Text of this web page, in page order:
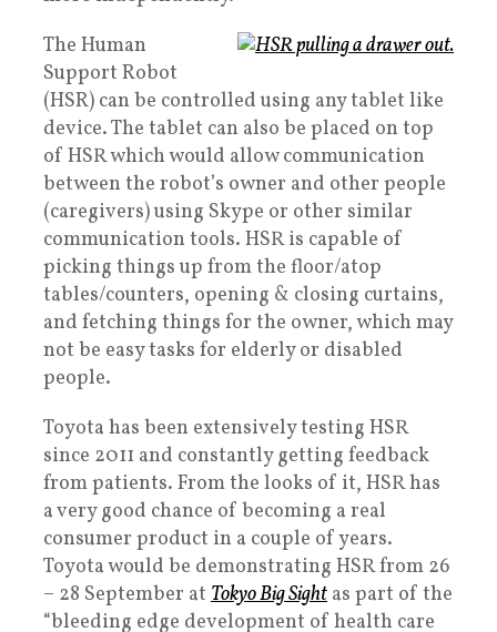
The Human
Support Robot
(HSR) can be controlled using any tablet like
device. The tablet can also be placed on top
of HSR which would allow communication
between the robot’s owner and other people
(caregivers) using Skype or other similar
communication tools. HSR is capable of
picking things up from the floor/atop
tables/counters, opening & closing curtains,
and fetching things for the owner, which may
not be easy tasks for elderly or disabled
people.
Toyota has been extensively testing HSR
since 2011 and constantly getting feedback
from patients. From the looks of it, HSR has
a very good chance of becoming a real
consumer product in a couple of years.
Toyota would be demonstrating HSR from 26
– 28 September at Tokyo Big Sight as part of the
“bleeding edge development of health care